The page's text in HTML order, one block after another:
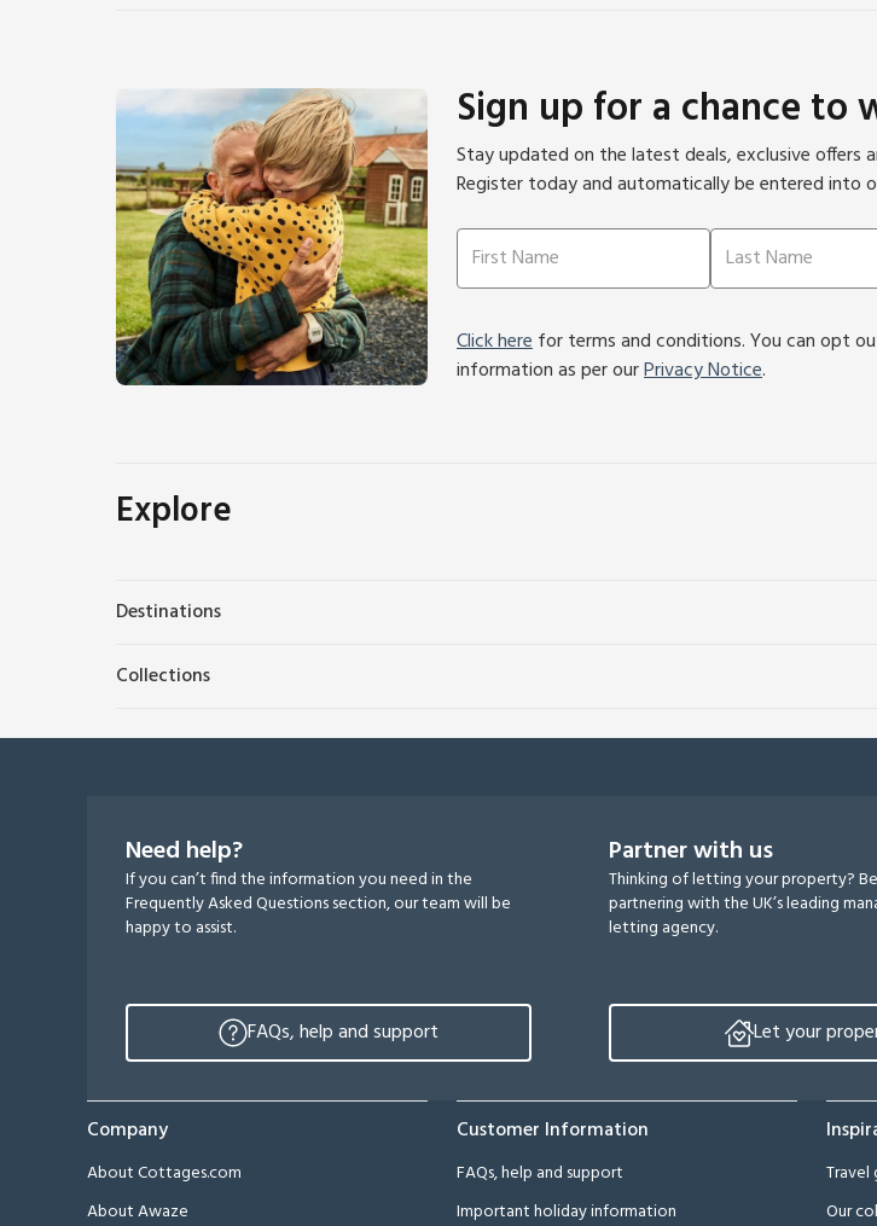
Sign up for a chance to
Stay updated on the latest deals, exclusive
Register today and automatically be entered into
Click herefor terms and conditions. You can opt
information as per ourPrivacy Notice.
Explore
Destinations
Collections
Need help?
If you can’t find the information you need in the
Frequently Asked Questions section, our team will be
happy to assist.
FAQs, help and support
Partner with us
Thinking of letting your property?
partnering with the UK’s leading
letting agency.
Let your
Company
About Cottages.com
About Awaze
Customer Information
FAQs, help and support
Important holiday information
Travel
Our